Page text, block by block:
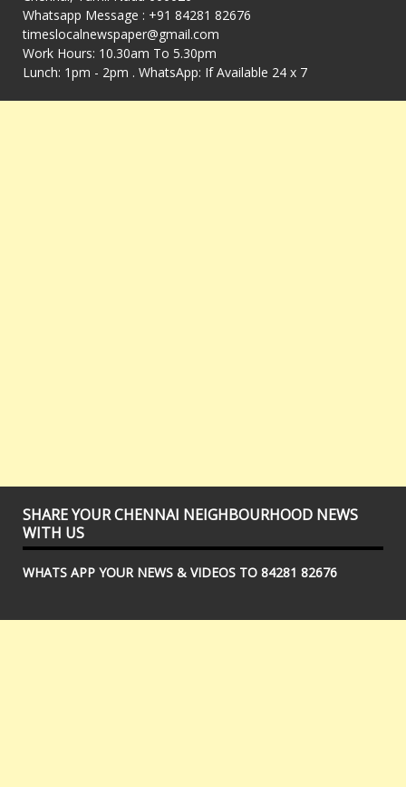
Whatsapp Message : +91 84281 82676
timeslocalnewspaper@gmail.com
Work Hours: 10.30am To 5.30pm
Lunch: 1pm - 2pm . WhatsApp: If Available 24 x 7
SHARE YOUR CHENNAI NEIGHBOURHOOD NEWS
WITH US
WHATS APP YOUR NEWS & VIDEOS TO 84281 82676